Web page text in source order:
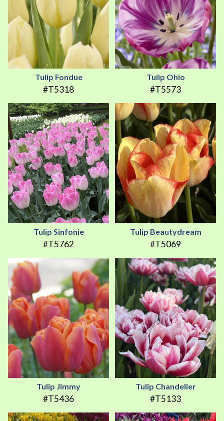
Tulip Fondue
#T5318
Tulip Ohio
#T5573
Tulip Sinfonie
#T5762
Tulip Beautydream
#T5069
Tulip Jimmy
#T5436
Tulip Chandelier
#T5133